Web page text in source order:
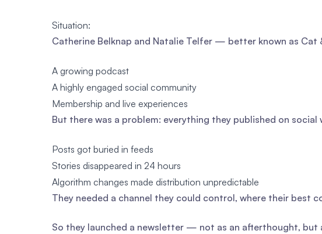
Situation:
Catherine Belknap and Natalie Telfer — better known as
A growing podcast
A highly engaged social community
Membership and live experiences
But there was a problem: everything they published on social
Posts got buried in feeds
Stories disappeared in 24 hours
Algorithm changes made distribution unpredictable
They needed a channel they could control, where their best
So they launched a newsletter — not as an afterthought, but